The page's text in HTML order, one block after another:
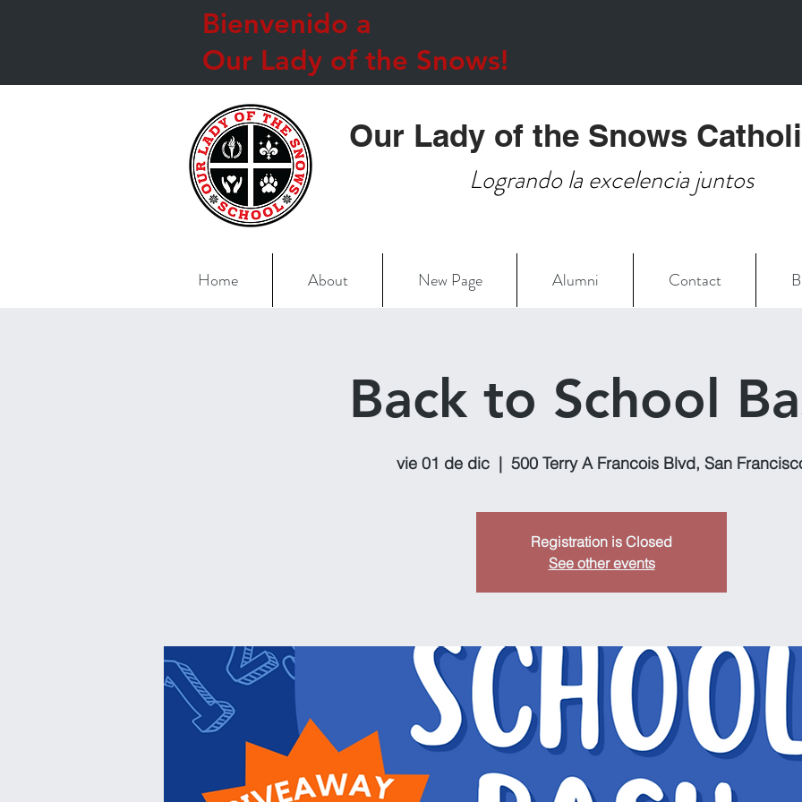
Bienvenido a
Our Lady of the Snows!
Our Lady of the Snows
Logrando la excelencia juntos
Home About New Page Alumni Contact
Back to School
vie 01 de dic
  |
500 Terry A Francois Blvd, San
Registration is Closed
See other events